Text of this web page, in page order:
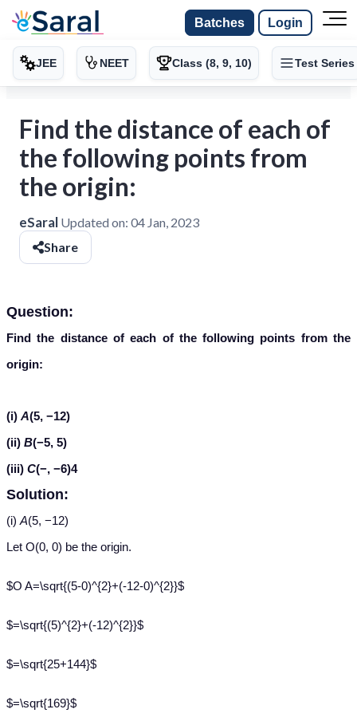
Batches Login
JEE NEET Class (8, 9, 10) Test Series
Find the distance of each of
the following points from
the origin:
eSaral Updated on: 04 Jan, 2023
Share
Question:
Find the distance of each of the following points from the
origin:
(i) A(5, −12)
(ii) B(−5, 5)
(iii) C(−, −6)4
Solution:
(i) A(5, −12)
Let O(0, 0) be the origin.
$O A=\sqrt{(5-0)^{2}+(-12-0)^{2}}$
$=\sqrt{(5)^{2}+(-12)^{2}}$
$=\sqrt{25+144}$
$=\sqrt{169}$